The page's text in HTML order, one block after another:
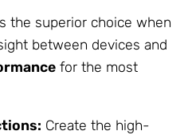
the superior choice when
between devices and
for the most
Create the high-